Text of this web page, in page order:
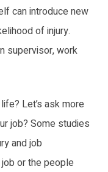
can introduce new
of injury.
supervisor, work
Let’s ask more
job? Some studies
and job
or the people